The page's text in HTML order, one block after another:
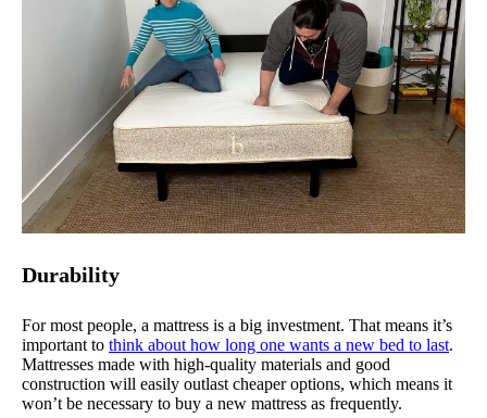
Durability
For most people, a mattress is a big investment. That means it’s
important to think about how long one wants a new bed to last.
Mattresses made with high-quality materials and good
construction will easily outlast cheaper options, which means it
won’t be necessary to buy a new mattress as frequently.